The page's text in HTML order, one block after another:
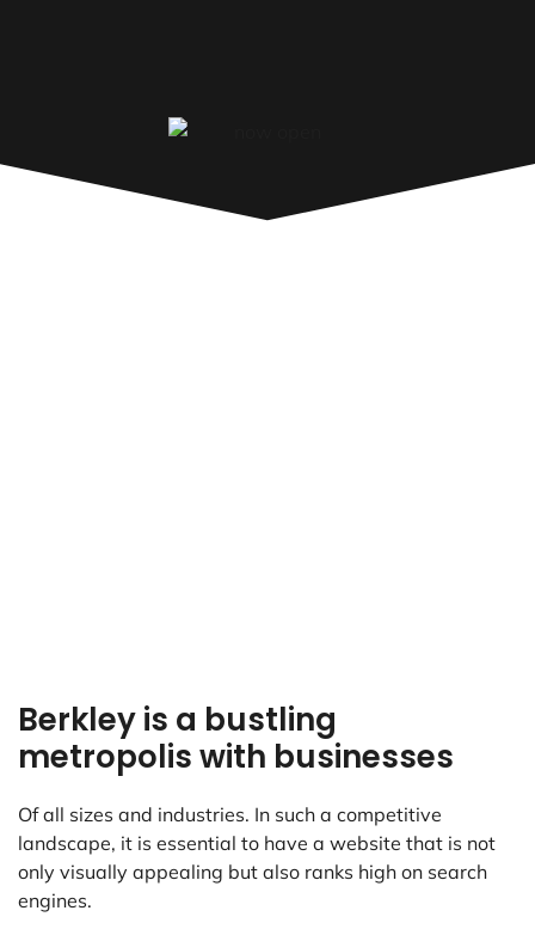
Berkley is a bustling
metropolis with businesses
Of all sizes and industries. In such a competitive
landscape, it is essential to have a website that is not
only visually appealing but also ranks high on search
engines.